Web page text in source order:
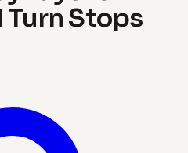
Turn Stops